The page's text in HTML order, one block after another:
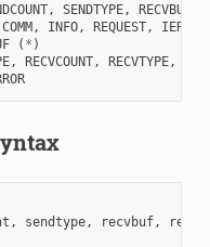
, SENDTYPE, RECVBUF
COMM, INFO, REQUEST, IERROR
( * )
, RECVCOUNT, RECVTYPE,
, sendtype, recvbuf,